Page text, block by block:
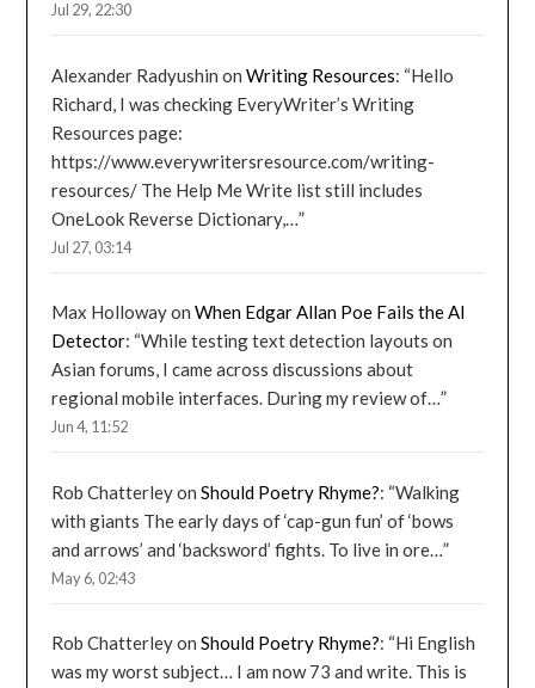
Jul 29, 22:30
Alexander Radyushin onWriting Resources: “Hello
Richard, I was checking EveryWriter’s Writing
Resources page:
https://www.everywritersresource.com/writing-
resources/ The Help Me Write list still includes
OneLook Reverse Dictionary,…”
Jul 27, 03:14
Max HollowayonWhen Edgar Allan Poe Fails the AI
Detector: “While testing text detection layouts on
Asian forums, I came across discussions about
regional mobile interfaces. During my review of…”
Jun 4, 11:52
Rob ChatterleyonShould Poetry Rhyme?: “Walking
with giants The early days of ‘cap-gun fun’ of ‘bows
and arrows’ and ‘backsword’ fights. To live in ore…”
May 6, 02:43
Rob ChatterleyonShould Poetry Rhyme?: “Hi English
was my worst subject… I am now 73 and write. This is